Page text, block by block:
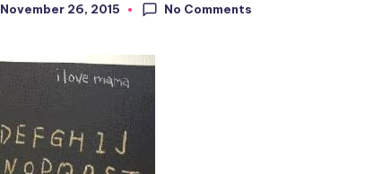
November 26, 2015 No Comments